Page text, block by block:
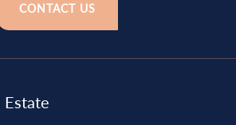
CONTACT US
Estate